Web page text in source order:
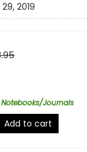
2019
Notebooks/Journals
Add to cart